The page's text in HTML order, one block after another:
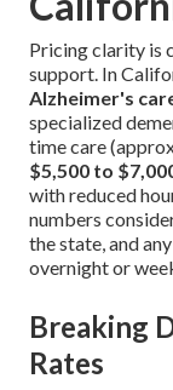
Pricing clarity is
support. In
Alzheimer's
specialized
time care
$5,500 to
with reduced
numbers
the state, and
overnight or
Breaking
Rates